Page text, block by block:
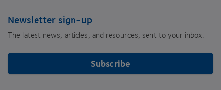
Newsletter sign-up
The latest news, articles, and resources, sent to your inbox.
Subscribe